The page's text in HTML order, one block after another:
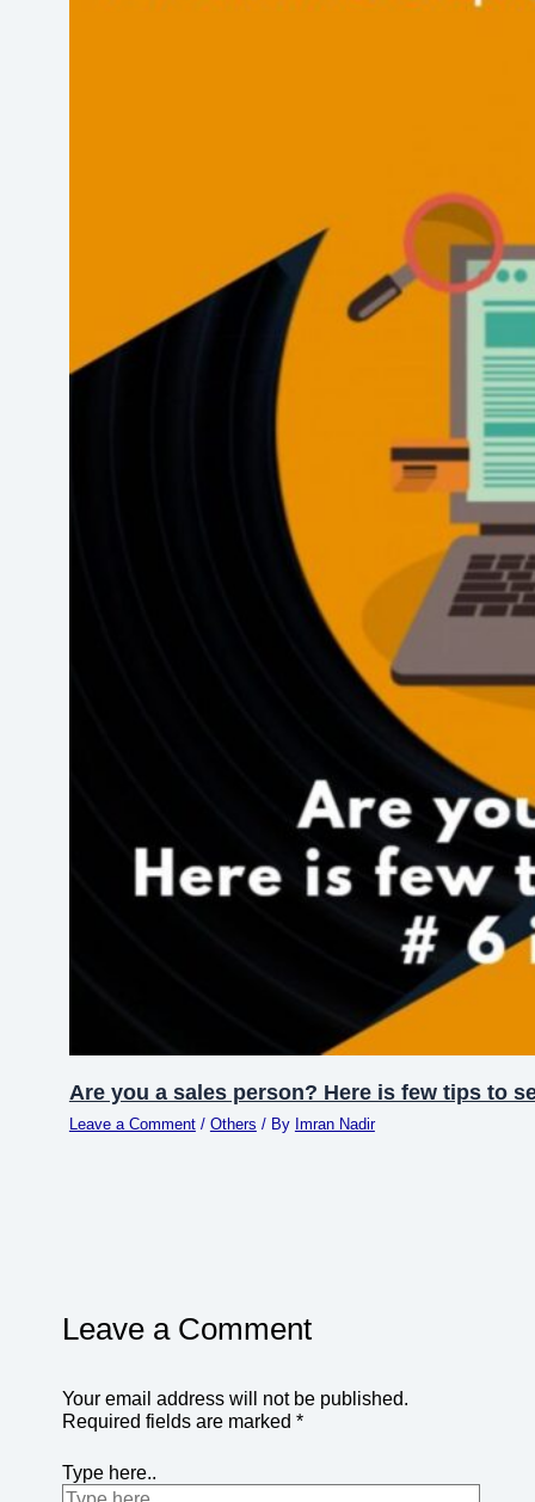
Are you a sales person? Here is few tips to
Leave a Comment / Others / By Imran Nadir
Leave a Comment
Your email address will not be published.
Required fields are marked *
Type here..